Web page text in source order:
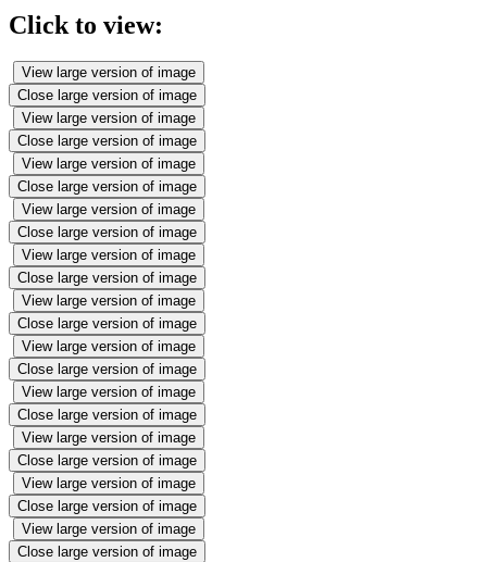
Click to view:
View large version of image
Close large version of image
View large version of image
Close large version of image
View large version of image
Close large version of image
View large version of image
Close large version of image
View large version of image
Close large version of image
View large version of image
Close large version of image
View large version of image
Close large version of image
View large version of image
Close large version of image
View large version of image
Close large version of image
View large version of image
Close large version of image
View large version of image
Close large version of image